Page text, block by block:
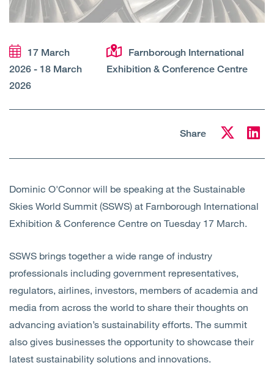
Services
Sectors
17 March
2026 - 18 March
2026
Farnborough International
Exhibition & Conference Centre
Share
Dominic O'Connor will be speaking at the Sustainable
Skies World Summit (SSWS) at Farnborough International
Exhibition & Conference Centre on Tuesday 17 March.
SSWS brings together a wide range of industry
professionals including government representatives,
regulators, airlines, investors, members of academia and
media from across the world to share their thoughts on
advancing aviation’s sustainability efforts. The summit
also gives businesses the opportunity to showcase their
latest sustainability solutions and innovations.